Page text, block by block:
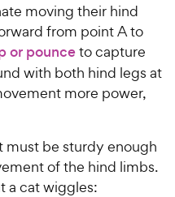
moving their hind
from point A to
or pounceto capture
with both hind legs at
more power,
must be sturdy enough
of the hind limbs.
a cat wiggles: